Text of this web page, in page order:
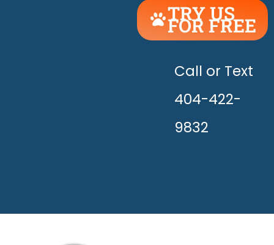
TRY US
FOR FREE
UNLEASH
THE
HAPPY!
Call or Text
404-422-
9832